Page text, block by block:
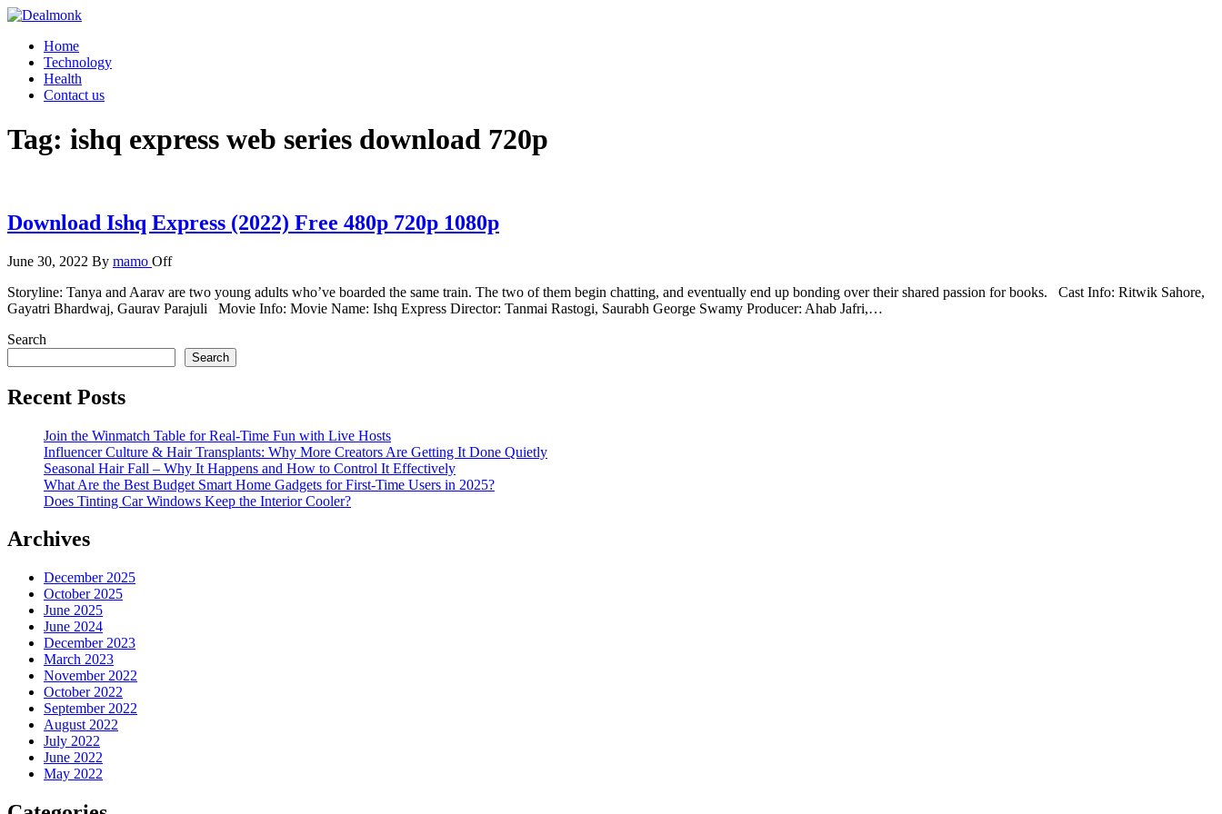
Skip
content
Dealmonk
Home
Technology
Health
Contact us
Tag: ishq express web series download 720p
Download Ishq Express (2022) Free 480p 720p 1080p
June 30, 2022 By mamo Off
Storyline: Tanya and Aarav are two young adults who’ve boarded the same train. The two of them begin chatting, and eventually end up bonding over their shared passion for books. Cast Info: Ritwik Sahore,
Gayatri Bhardwaj, Gaurav Parajuli Movie Info: Movie Name: Ishq Express Director: Tanmai Rastogi, Saurabh George Swamy Producer: Ahab Jafri,…
Search
Search
Recent Posts
Join the Winmatch Table for Real-Time Fun with Live Hosts
Influencer Culture & Hair Transplants: Why More Creators Are Getting It Done Quietly
Seasonal Hair Fall – Why It Happens and How to Control It Effectively
What Are the Best Budget Smart Home Gadgets for First-Time Users in 2025?
Does Tinting Car Windows Keep the Interior Cooler?
Archives
December 2025
October 2025
June 2025
June 2024
December 2023
March 2023
November 2022
October 2022
September 2022
August 2022
July 2022
June 2022
May 2022